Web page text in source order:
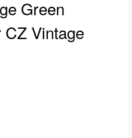
Green
Vintage